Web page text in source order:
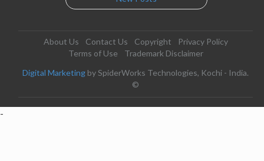
About Us Contact Us Copyright
Privacy Policy
Terms of Use
Trademark Disclaimer
Digital Marketing by SpiderWorks Technologies, Kochi - India.
©
-